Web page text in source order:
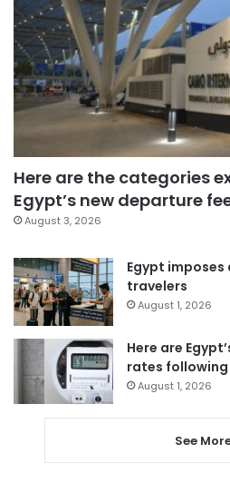
Here are the categories
Egypt’s new departure
August 3, 2026
Egypt
travelers
August 1, 2026
Here are
rates following
August 1, 2026
See